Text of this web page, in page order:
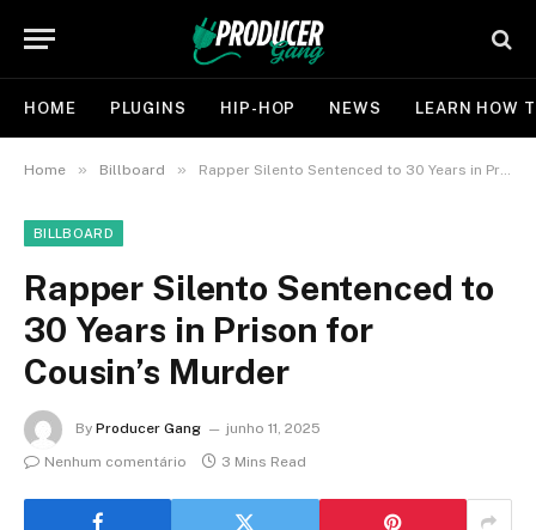
HOME PLUGINS HIP-HOP NEWS LEARN HOW
Home » Billboard » Rapper Silento Sentenced to 30 Years in Prison for Cousin’s Murder
BILLBOARD
Rapper Silento Sentenced to
30 Years in Prison for
Cousin’s Murder
By Producer Gang
junho 11, 2025
Nenhum comentário
3 Mins Read